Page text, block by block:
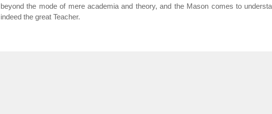
beyond the mode of mere academia and theory, and the Mason comes to
indeed the great Teacher.